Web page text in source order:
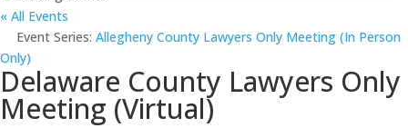
« All Events
Event Series: Allegheny County Lawyers Only Meeting (In Person
Only)
Delaware County Lawyers Only
Meeting (Virtual)